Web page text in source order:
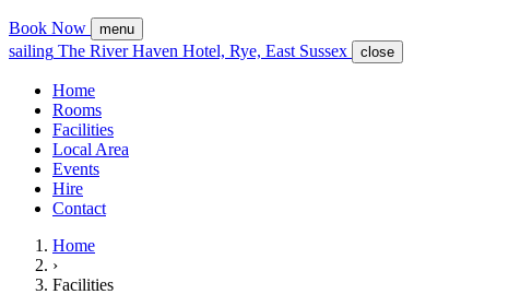
Book Now menu
sailing The River Haven Hotel, Rye, East Sussex close
Home
Rooms
Facilities
Local Area
Events
Hire
Contact
Home
›
Facilities